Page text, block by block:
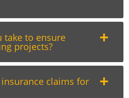
take to ensure
projects?
claims for